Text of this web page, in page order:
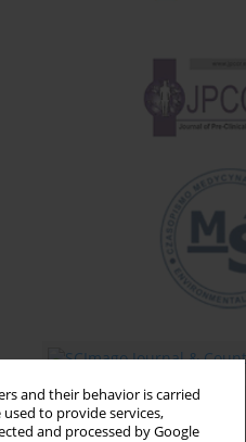
and their behavior is carried
to provide services,
and processed by Google
Email alerts